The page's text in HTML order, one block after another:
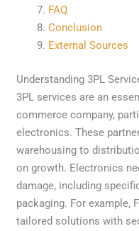
FAQ
Conclusion
External Sources
Understanding 3PL
3PL services are an
commerce company,
electronics. These
warehousing to
on growth. Electronics
damage, including
packaging. For example,
tailored solutions with